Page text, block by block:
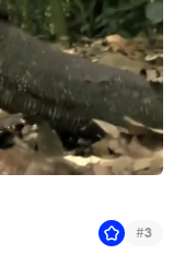
#3